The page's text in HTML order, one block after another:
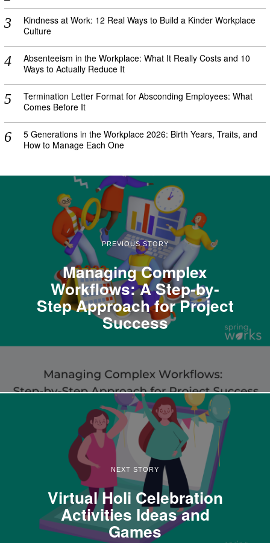
Kindness at Work: 12 Real Ways to Build a Kinder Workplace
Culture
Absenteeism in the Workplace: What It Really Costs and 10
Ways to Actually Reduce It
Termination Letter Format for Absconding Employees: What
Comes Before It
5 Generations in the Workplace 2026: Birth Years, Traits, and
How to Manage Each One
PREVIOUS STORY
Managing Complex
Workflows: A Step-by-
Step Approach for Project
Success
NEXT STORY
Virtual Holi Celebration
Activities Ideas and
Games